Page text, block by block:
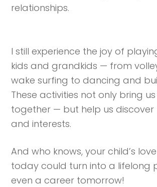
relationships.
I still experience the joy of
kids and grandkids — from
wake surfing to dancing and
These activities not only bring
together — but help us discover
and interests.
And who knows, your child’s
today could turn into a lifelong
even a career tomorrow!